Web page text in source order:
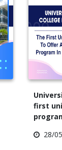
first
28/